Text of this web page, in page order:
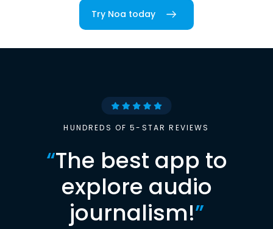
Try Noa today
HUNDREDS OF 5-STAR REVIEWS
“The best app to
explore audio
journalism!”